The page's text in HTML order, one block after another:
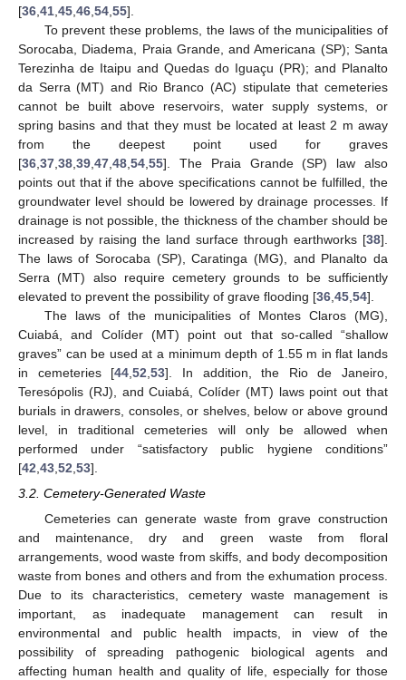
[36 41 45 46 54 55].
To prevent these problems, the laws of the municipalities of
Sorocaba, Diadema, Praia Grande, and Americana (SP); Santa
Terezinha de Itaipu and Quedas do Iguaçu (PR); and Planalto
da Serra (MT) and Rio Branco (AC) stipulate that cemeteries
cannot be built above reservoirs, water supply systems, or
spring basins and that they must be located at least 2 m away
from the deepest point used for graves
[36 37 38 39 47 48 54 55]. The Praia Grande (SP) law also
points out that if the above specifications cannot be fulfilled, the
groundwater level should be lowered by drainage processes. If
drainage is not possible, the thickness of the chamber should be
increased by raising the land surface through earthworks [38].
The laws of Sorocaba (SP), Caratinga (MG), and Planalto da
Serra (MT) also require cemetery grounds to be sufficiently
elevated to prevent the possibility of grave flooding [36 45 54].
The laws of the municipalities of Montes Claros (MG),
Cuiabá, and Colíder (MT) point out that so-called “shallow
graves” can be used at a minimum depth of 1.55 m in flat lands
in cemeteries [44 ,52 ,53]. In addition, the Rio de Janeiro,
Teresópolis (RJ), and Cuiabá, Colíder (MT) laws point out that
burials in drawers, consoles, or shelves, below or above ground
level, in traditional cemeteries will only be allowed when
performed under “satisfactory public hygiene conditions”
[42 43 52 53].
3.2. Cemetery-Generated Waste
Cemeteries can generate waste from grave construction
and maintenance, dry and green waste from floral
arrangements, wood waste from skiffs, and body decomposition
waste from bones and others and from the exhumation process.
Due to its characteristics, cemetery waste management is
important, as inadequate management can result in
environmental and public health impacts, in view of the
possibility of spreading pathogenic biological agents and
affecting human health and quality of life, especially for those